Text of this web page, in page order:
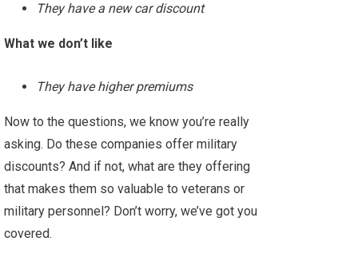
They have a new car discount
What we don’t like
They have higher premiums
Now to the questions, we know you’re really
asking. Do these companies offer military
discounts? And if not, what are they offering
that makes them so valuable to veterans or
military personnel? Don’t worry, we’ve got you
covered.